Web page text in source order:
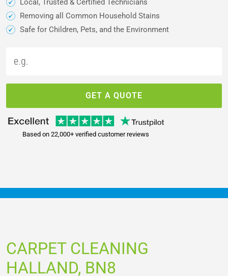
Local, Trusted & Certified Technicians
Removing all Common Household Stains
Safe for Children, Pets, and the Environment
GET A QUOTE
Based on 22,000+ verified customer reviews
CARPET CLEANING
HALLAND, BN8